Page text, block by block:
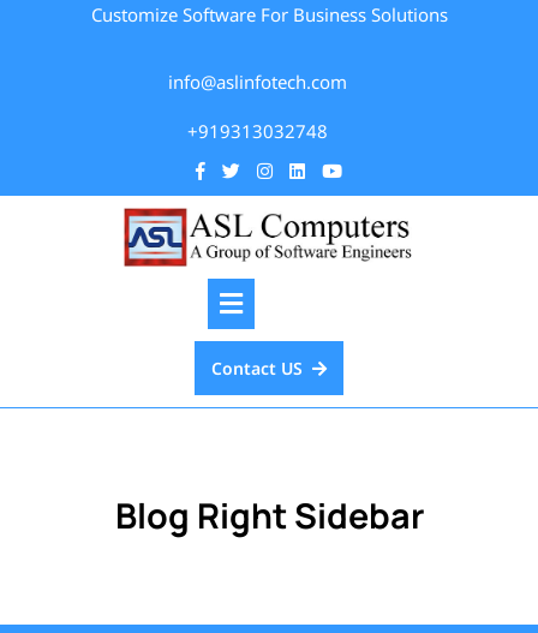
Customize Software For Business Solutions
info@aslinfotech.com
+919313032748
Contact US
Blog Right Sidebar